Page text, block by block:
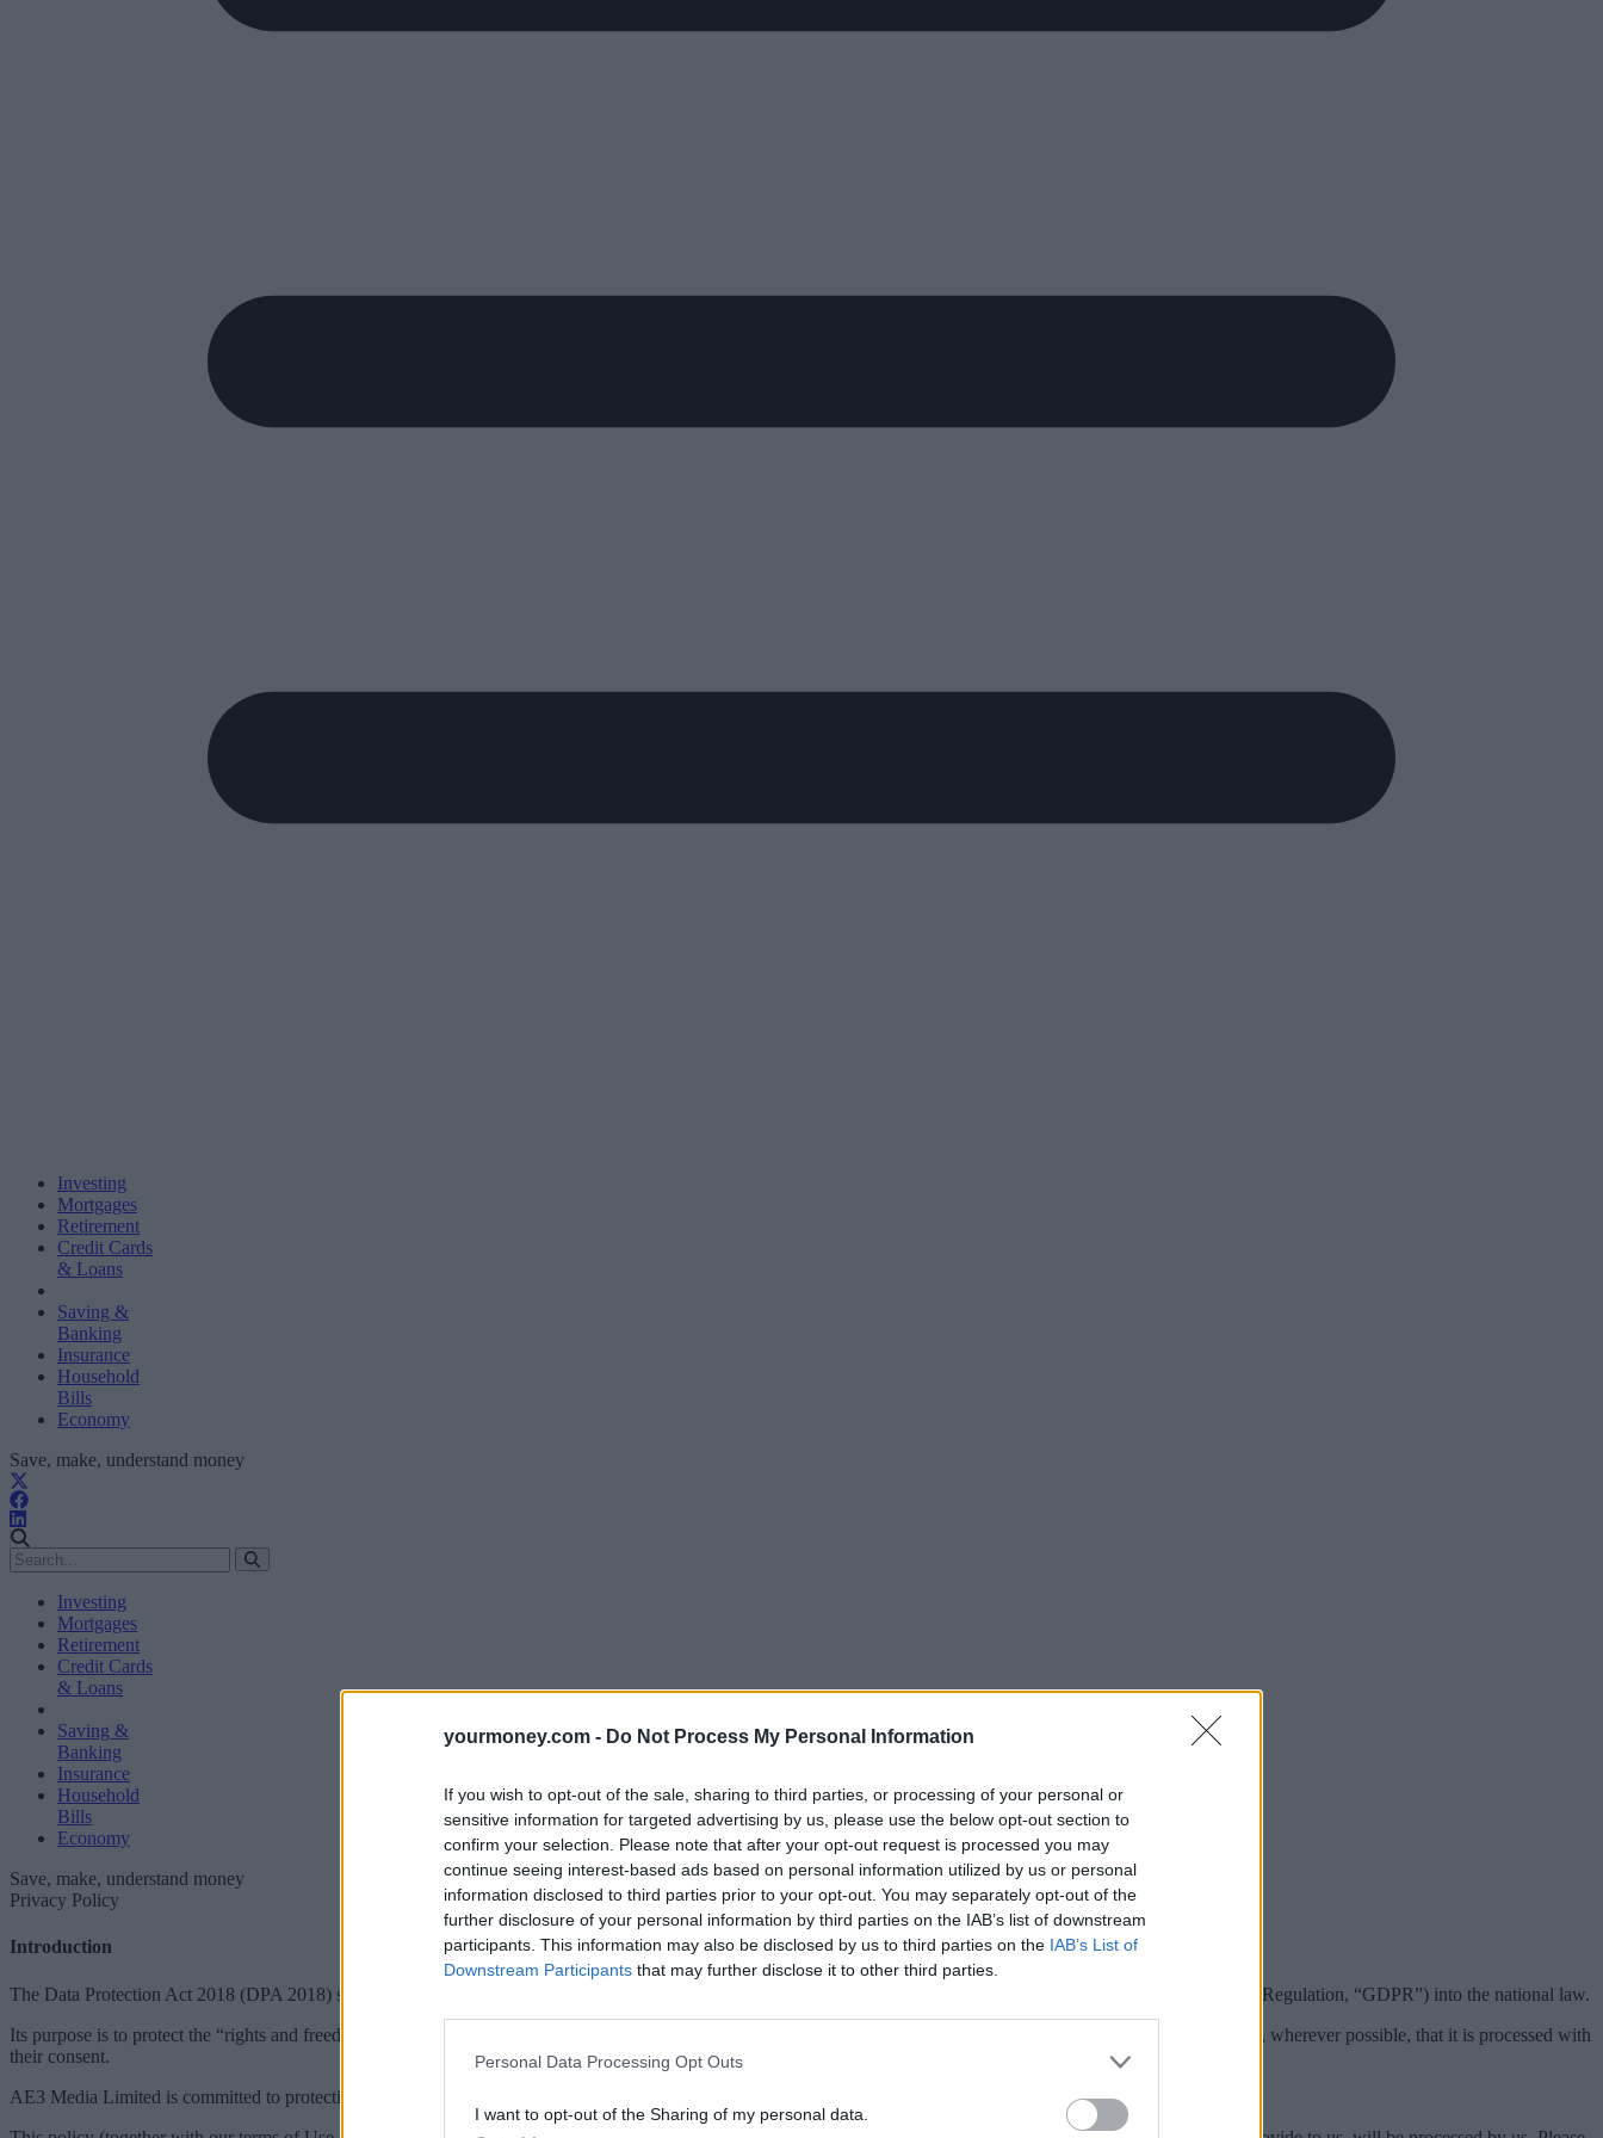
yourmoney.com - Do Not Process My Personal Information
If you wish to opt-out of the sale, sharing to third parties, or processing of your personal or
sensitive information for targeted advertising by us, please use the below opt-out section to
confirm your selection. Please note that after your opt-out request is processed you may
continue seeing interest-based ads based on personal information utilized by us or personal
information disclosed to third parties prior to your opt-out. You may separately opt-out of the
further disclosure of your personal information by third parties on the IAB’s list of downstream
participants. This information may also be disclosed by us to third parties on the IAB’s List of
Downstream Participants that may further disclose it to other third parties.
Personal Data Processing Opt Outs
I want to opt-out of the Sharing of my personal data.
Investing
Mortgages
Retirement
Credit Cards
& Loans
Saving &
Banking
Insurance
Household
Bills
Economy
Save, make, understand money
Investing
Mortgages
Retirement
Credit Cards
& Loans
Saving &
Banking
Insurance
Household
Bills
Economy
Save, make, understand money
Privacy Policy
Introduction
The Data Protection Act 2018 (DPA 2018) sets out the data protection framework in the UK and incorporates the Regulation (EU) 2016/679 (General Data Protection Regulation, “GDPR”) into the national law.
Its purpose is to protect the “rights and freedoms” of natural persons (living individuals), and to ensure that personal data is not processed without their knowledge, and, wherever possible, that it is processed with
their consent.
AE3 Media Limited is committed to protecting and respecting your privacy.